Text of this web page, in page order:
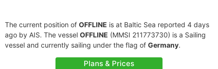
The current position of OFFLINE is at Baltic Sea reported 4 days
ago by AIS. The vessel OFFLINE (MMSI 211773730) is a Sailing
vessel and currently sailing under the flag of Germany.
Plans & Prices